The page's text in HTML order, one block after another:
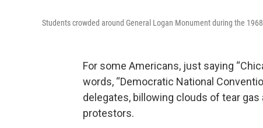
Students crowded around General Logan Monument during the
For some Americans, just saying
words, “Democratic National
delegates, billowing clouds of tear
protestors.